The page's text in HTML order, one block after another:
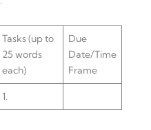
Tasks (up to
25 words
each)
Due
Date/Time
Frame
1.